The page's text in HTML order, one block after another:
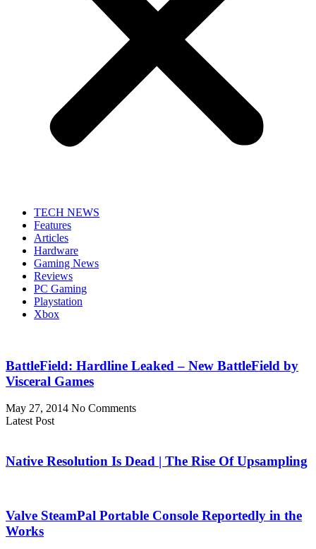
TECH NEWS
Features
Articles
Hardware
Gaming News
Reviews
PC Gaming
Playstation
Xbox
BattleField: Hardline Leaked – New BattleField by
Visceral Games
May 27, 2014 No Comments
Latest Post
Native Resolution Is Dead | The Rise Of Upsampling
Valve SteamPal Portable Console Reportedly in the
Works